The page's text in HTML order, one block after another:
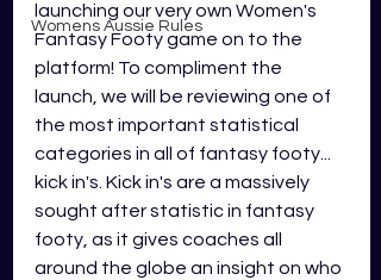
Womens Aussie Rules
launching our very own Women's
Fantasy Footy game on to the
platform! To compliment the
launch, we will be reviewing one of
the most important statistical
categories in all of fantasy footy...
kick in's. Kick in's are a massively
sought after statistic in fantasy
footy, as it gives coaches all
around the globe an insight on who